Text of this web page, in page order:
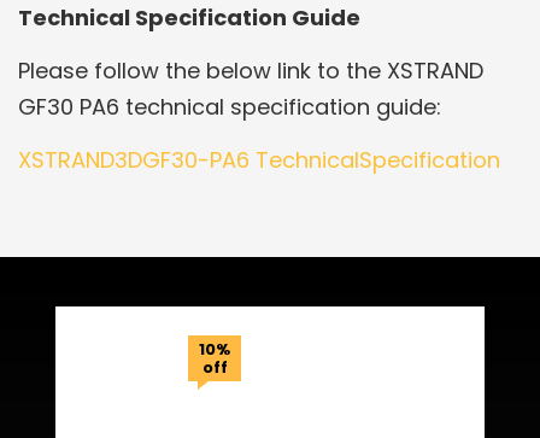
Technical Specification Guide
Please follow the below link to the XSTRAND
GF30 PA6 technical specification guide:
XSTRAND3DGF30-PA6 TechnicalSpecification
10%
off